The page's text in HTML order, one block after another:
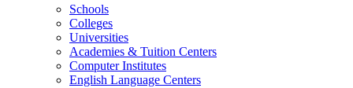
Schools
Colleges
Universities
Academies & Tuition Centers
Computer Institutes
English Language Centers